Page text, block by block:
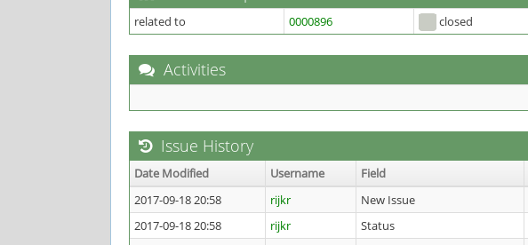
related to 0000896 closed
Activities
Issue History
Date Modified Username Field
2017-09-18 20:58
rijkr
New Issue
2017-09-18 20:58
rijkr Status